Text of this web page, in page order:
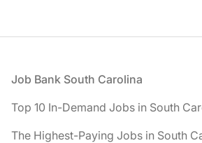
Footer
Job Bank South Carolina
Top 10 In-Demand Jobs in South
The Highest-Paying Jobs in South